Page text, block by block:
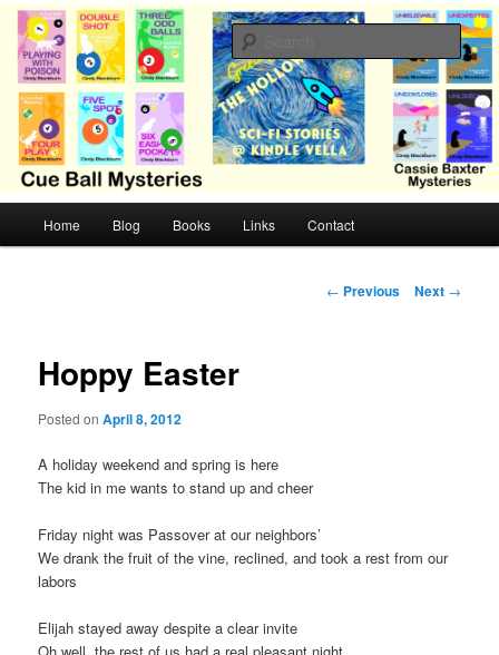
Skip
primary
contentCB Mysteries
Cozy mysteries with humor and romance by Cindy Blackburn
Home Blog Books Links Contact
P
o
← Previous Next →
Hoppy Easter
Posted onApril 8, 2012
A holiday weekend and spring is here
The kid in me wants to stand up and cheer
Friday night was Passover at our neighbors’
We drank the fruit of the vine, reclined, and took a rest from our
labors
Elijah stayed away despite a clear invite